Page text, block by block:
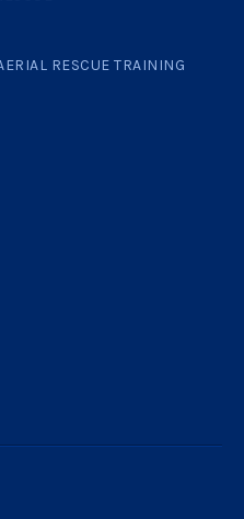
RESCUE TRAINING